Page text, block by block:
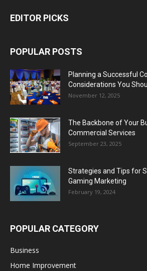
EDITOR PICKS
POPULAR POSTS
Planning a Successful
Considerations You
November 12, 2025
The Backbone of Your
Commercial Services
September 23, 2025
Strategies and Tips for
Gaming Marketing
February 19, 2024
POPULAR CATEGORY
Business
Home Improvement